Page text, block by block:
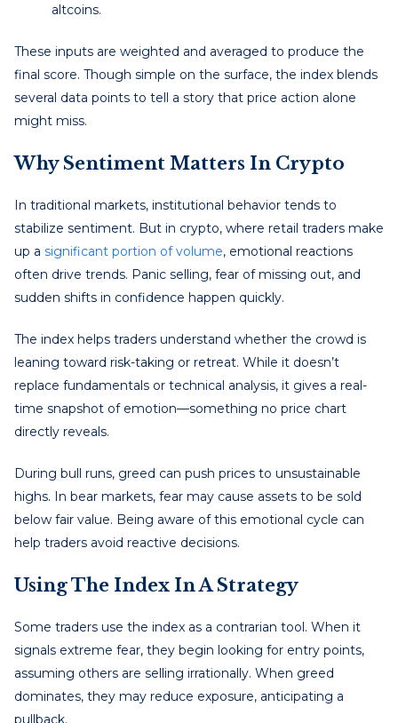
altcoins.
These inputs are weighted and averaged to produce the
final score. Though simple on the surface, the index blends
several data points to tell a story that price action alone
might miss.
Why Sentiment Matters In Crypto
In traditional markets, institutional behavior tends to
stabilize sentiment. But in crypto, where retail traders make
up a significant portion of volume, emotional reactions
often drive trends. Panic selling, fear of missing out, and
sudden shifts in confidence happen quickly.
The index helps traders understand whether the crowd is
leaning toward risk-taking or retreat. While it doesn’t
replace fundamentals or technical analysis, it gives a real-
time snapshot of emotion—something no price chart
directly reveals.
During bull runs, greed can push prices to unsustainable
highs. In bear markets, fear may cause assets to be sold
below fair value. Being aware of this emotional cycle can
help traders avoid reactive decisions.
Using The Index In A Strategy
Some traders use the index as a contrarian tool. When it
signals extreme fear, they begin looking for entry points,
assuming others are selling irrationally. When greed
dominates, they may reduce exposure, anticipating a
pullback.